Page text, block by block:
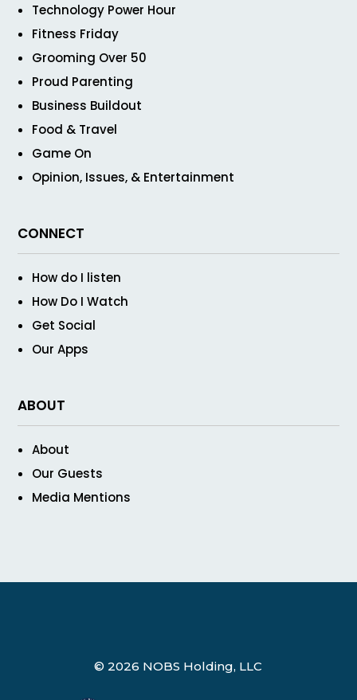
Technology Power Hour
Fitness Friday
Grooming Over 50
Proud Parenting
Business Buildout
Food & Travel
Game On
Opinion, Issues, & Entertainment
CONNECT
How do I listen
How Do I Watch
Get Social
Our Apps
ABOUT
About
Our Guests
Media Mentions
© 2026 NOBS Holding, LLC